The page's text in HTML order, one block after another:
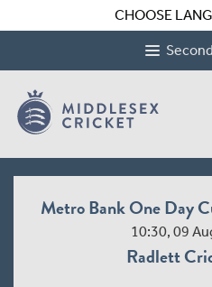
CHOOSE
Metro Bank One Day
10:30, 09
Radlett